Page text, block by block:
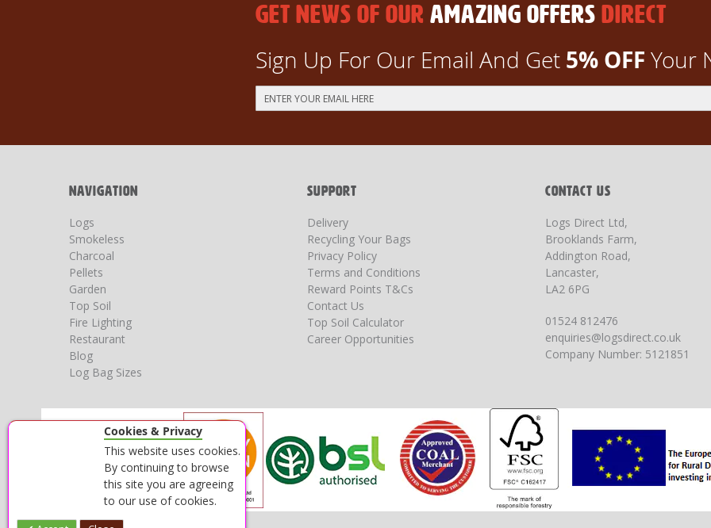
GET NEWS OF OUR AMAZING OFFERS DIRECT
Sign Up For Our Email And Get 5% OFF Your
Sign
Up
NAVIGATION
Logs
Smokeless
Charcoal
Pellets
Garden
Top Soil
Fire Lighting
Restaurant
Blog
Log Bag Sizes
SUPPORT
Delivery
Recycling Your Bags
Privacy Policy
Terms and Conditions
Reward Points T&Cs
Contact Us
Top Soil Calculator
Career Opportunities
CONTACT US
Logs Direct Ltd,
Brooklands Farm,
Addington Road,
Lancaster,
LA2 6PG
01524 812476
enquiries@logsdirect.co.uk
Company Number: 5121851
Cookies & Privacy
This website uses cookies.
By continuing to browse
this site you are agreeing
to our use of cookies.